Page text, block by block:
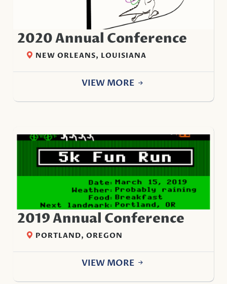
2020 Annual Conference
NEW ORLEANS, LOUISIANA
VIEW MORE
2019 Annual Conference
PORTLAND, OREGON
VIEW MORE